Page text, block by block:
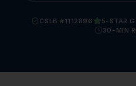
CSLB #1112896 5-STAR
30-MIN